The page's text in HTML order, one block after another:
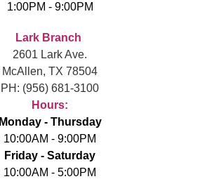
1:00PM - 9:00PM
Lark Branch
2601 Lark Ave.
McAllen, TX 78504
PH: (956) 681-3100
Hours:
Monday - Thursday
10:00AM - 9:00PM
Friday - Saturday
10:00AM - 5:00PM